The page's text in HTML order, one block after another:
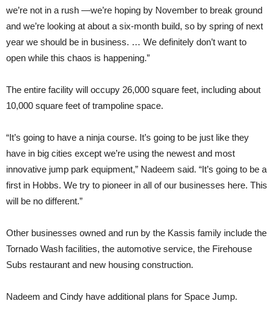
we’re not in a rush —we’re hoping by November to break ground
and we’re looking at about a six-month build, so by spring of next
year we should be in business. … We definitely don’t want to
open while this chaos is happening.”
The entire facility will occupy 26,000 square feet, including about
10,000 square feet of trampoline space.
“It’s going to have a ninja course. It’s going to be just like they
have in big cities except we’re using the newest and most
innovative jump park equipment,” Nadeem said. “It’s going to be a
first in Hobbs. We try to pioneer in all of our businesses here. This
will be no different.”
Other businesses owned and run by the Kassis family include the
Tornado Wash facilities, the automotive service, the Firehouse
Subs restaurant and new housing construction.
Nadeem and Cindy have additional plans for Space Jump.